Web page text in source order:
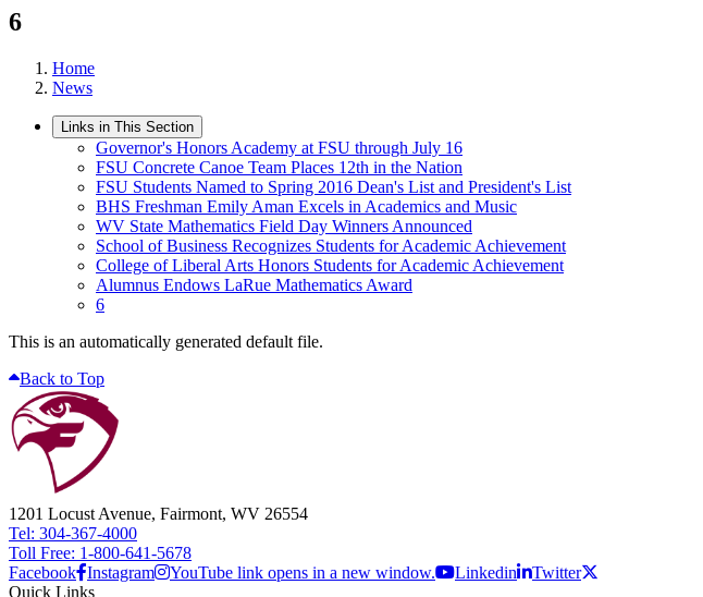
6
Home
News
Links in This Section
Governor's Honors Academy at FSU through July 16
FSU Concrete Canoe Team Places 12th in the Nation
FSU Students Named to Spring 2016 Dean's List and President's List
BHS Freshman Emily Aman Excels in Academics and Music
WV State Mathematics Field Day Winners Announced
School of Business Recognizes Students for Academic Achievement
College of Liberal Arts Honors Students for Academic Achievement
Alumnus Endows LaRue Mathematics Award
6
This is an automatically generated default file.
Back to Top
1201 Locust Avenue, Fairmont, WV 26554
Tel: 304-367-4000
Toll Free: 1-800-641-5678
Facebook Instagram YouTube link opens in a new window. Linkedin
Twitter
Quick Links